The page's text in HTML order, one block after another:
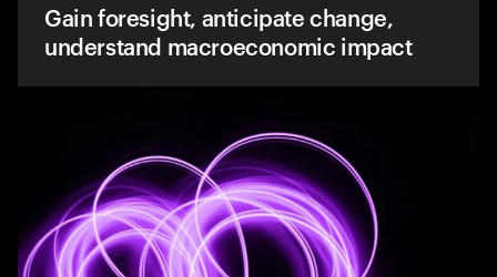
Gain foresight, anticipate change,
understand macroeconomic impact